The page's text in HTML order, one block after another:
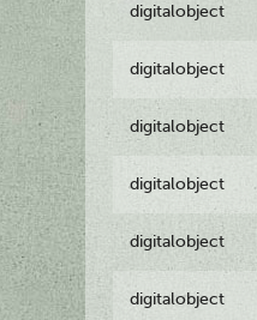
digitalobject
digitalobject
digitalobject
digitalobject
digitalobject
digitalobject